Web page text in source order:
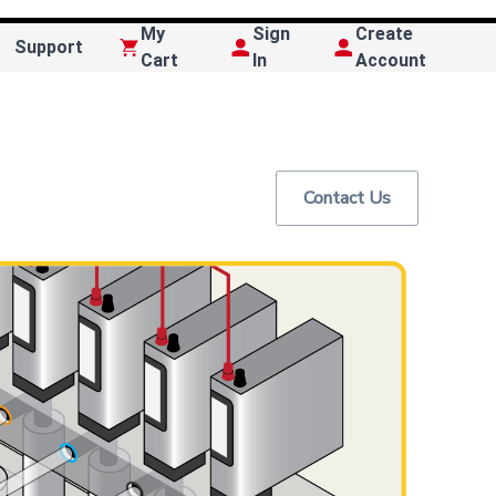
Support
My
Cart
Sign
In
Create
Account
Contact Us